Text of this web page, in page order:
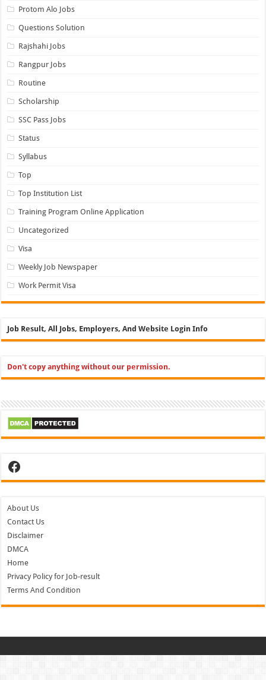
Protom Alo Jobs
Questions Solution
Rajshahi Jobs
Rangpur Jobs
Routine
Scholarship
SSC Pass Jobs
Status
Syllabus
Top
Top Institution List
Training Program Online Application
Uncategorized
Visa
Weekly Job Newspaper
Work Permit Visa
Job Result, All Jobs, Employers, And Website Login Info
Don't copy anything without our permission.
Facebook
About Us
Contact Us
Disclaimer
DMCA
Home
Privacy Policy for Job-result
Terms And Condition